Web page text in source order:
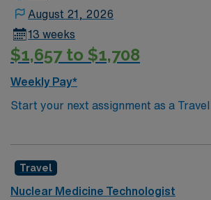
August 21, 2026
13 weeks
$1,657 to $1,708
Weekly Pay*
Start your next assignment as a
Tech in Detroit, MI with AMN
prepare and administer
imaging equipment, and ensure
Travel
Nuclear Medicine Technologist